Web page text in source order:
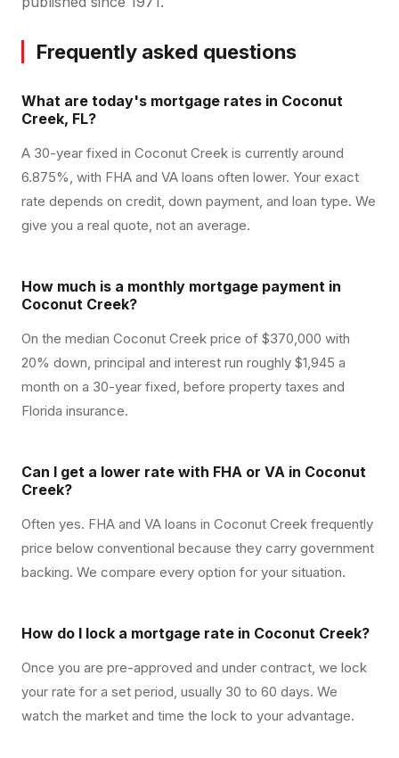
Frequently asked questions
What are today's mortgage rates in Coconut
Creek, FL?
A 30-year fixed in Coconut Creek is currently around
6.875%, with FHA and VA loans often lower. Your exact
rate depends on credit, down payment, and loan type. We
give you a real quote, not an average.
How much is a monthly mortgage payment in
Coconut Creek?
On the median Coconut Creek price of $370,000 with
20% down, principal and interest run roughly $1,945 a
month on a 30-year fixed, before property taxes and
Florida insurance.
Can I get a lower rate with FHA or VA in Coconut
Creek?
Often yes. FHA and VA loans in Coconut Creek frequently
price below conventional because they carry government
backing. We compare every option for your situation.
How do I lock a mortgage rate in Coconut Creek?
Once you are pre-approved and under contract, we lock
your rate for a set period, usually 30 to 60 days. We
watch the market and time the lock to your advantage.